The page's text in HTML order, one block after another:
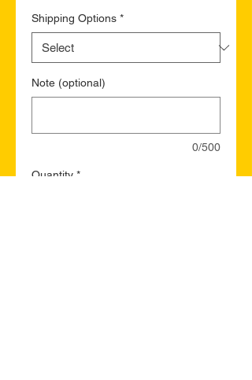
Shipping Options *
Note (optional)
0/500
Quantity *